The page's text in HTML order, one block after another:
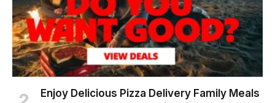
Enjoy Delicious Pizza Delivery Family Meals